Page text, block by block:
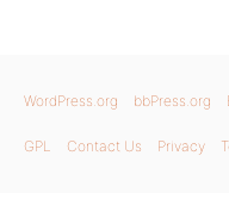
WordPress.org bbPress.org
GPL Contact Us Privacy